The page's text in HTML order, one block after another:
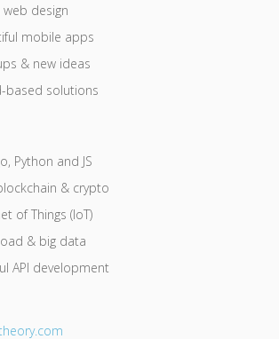
web design
mobile apps
& new ideas
based solutions
Python and JS
& crypto
of Things (IoT)
& big data
API development